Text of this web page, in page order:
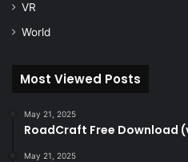
VR
World
Most Viewed Posts
May 21, 2025
RoadCraft Free Download
May 21, 2025